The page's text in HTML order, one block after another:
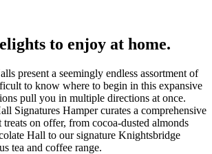
to enjoy at home.
present a seemingly endless assortment of
to know where to begin in this expansive
pull you in multiple directions at once.
Signatures Hamper curates a comprehensive
treats on offer, from cocoa-dusted almonds
Hall to our signature Knightsbridge
tea and coffee range.